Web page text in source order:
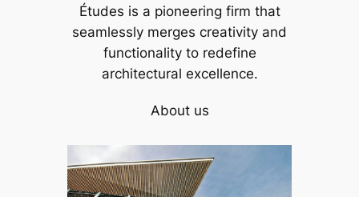
Études is a pioneering firm that
seamlessly merges creativity and
functionality to redefine
architectural excellence.
About us